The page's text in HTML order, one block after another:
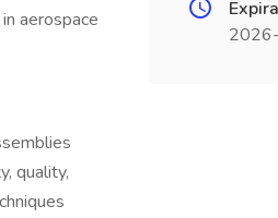
aerospace
quality,